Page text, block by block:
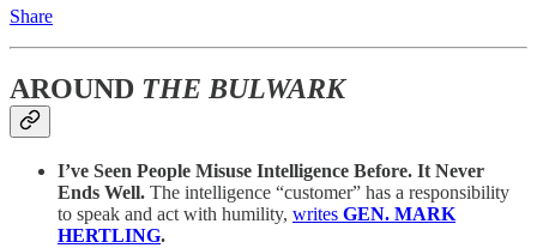
Share
AROUND THE BULWARK
I’ve Seen People Misuse Intelligence Before. It Never
Ends Well. The intelligence “customer” has a responsibility
to speak and act with humility, writes GEN. MARK
HERTLING.